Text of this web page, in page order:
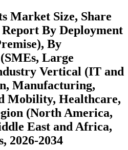
Market Size, Share
By Deployment
By
Large
Vertical (IT and
Manufacturing,
Mobility, Healthcare,
(North America,
East and Africa,
2026-2034